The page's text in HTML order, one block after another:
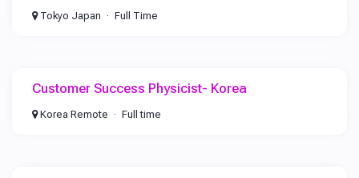
Tokyo Japan Full Time
Customer Success Physicist- Korea
Korea Remote Full time